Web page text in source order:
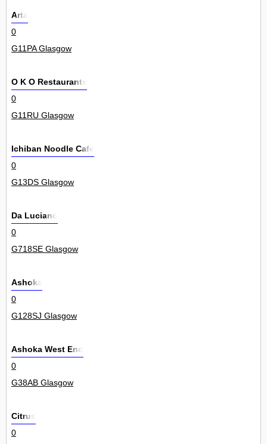
Arta
0
G11PA Glasgow
O K O Restaurants
0
G11RU Glasgow
Ichiban Noodle Cafe
0
G13DS Glasgow
Da Luciano
0
G718SE Glasgow
Ashoka
0
G128SJ Glasgow
Ashoka West End
0
G38AB Glasgow
Citrus
0